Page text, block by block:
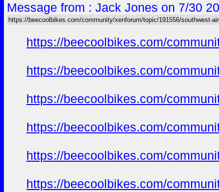
Message from : Jack Jones on 7/30
https://beecoolbikes.com/community/xenforum/topic/191556/southwest-
https://beecoolbikes.com/
https://beecoolbikes.com/
https://beecoolbikes.com/
https://beecoolbikes.com/
https://beecoolbikes.com/
https://beecoolbikes.com/